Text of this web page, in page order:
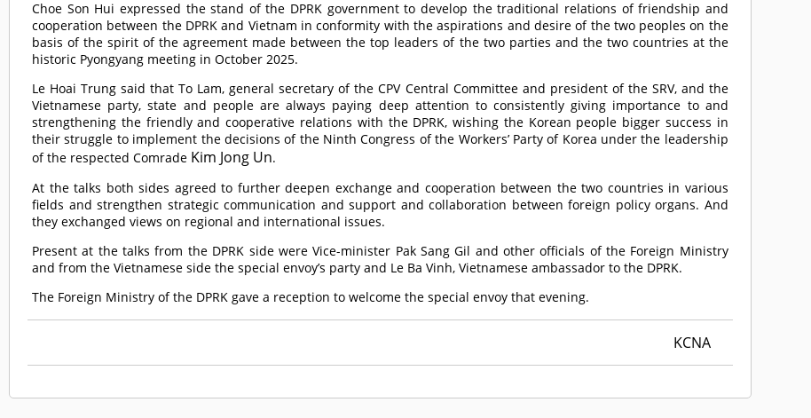
Choe Son Hui expressed the stand of the DPRK government to develop the traditional relations of friendship and
cooperation between the DPRK and Vietnam in conformity with the aspirations and desire of the two peoples on the
basis of the spirit of the agreement made between the top leaders of the two parties and the two countries at the
historic Pyongyang meeting in October 2025.
Le Hoai Trung said that To Lam, general secretary of the CPV Central Committee and president of the SRV, and the
Vietnamese party, state and people are always paying deep attention to consistently giving importance to and
strengthening the friendly and cooperative relations with the DPRK, wishing the Korean people bigger success in
their struggle to implement the decisions of the Ninth Congress of the Workers’ Party of Korea under the leadership
of the respectedComrade Kim Jong Un.
At the talks both sides agreed to further deepen exchange and cooperation between the two countries in various
fields and strengthen strategic communication and support and collaboration between foreign policy organs. And
they exchanged views on regional and international issues.
Present at the talks from the DPRK side were Vice-minister Pak Sang Gil and other officials of the Foreign Ministry
and from the Vietnamese side the special envoy’s party and Le Ba Vinh, Vietnamese ambassador to the DPRK.
The Foreign Ministry of the DPRK gave a reception to welcome the special envoy that evening.
KCNA